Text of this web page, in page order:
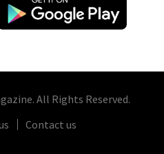
All Rights Reserved.
Contact us